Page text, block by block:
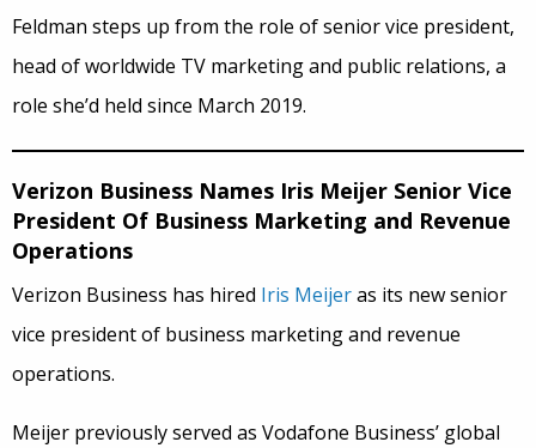
Feldman steps up from the role of senior vice president,
head of worldwide TV marketing and public relations, a
role she’d held since March 2019.
Verizon Business Names Iris Meijer Senior Vice
President Of Business Marketing and Revenue
Operations
Verizon Business has hired Iris Meijeras its new senior
vice president of business marketing and revenue
operations.
Meijer previously served as Vodafone Business’ global